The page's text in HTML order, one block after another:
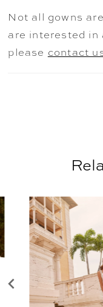
and
gorgeously
Cathedral train
Not all gowns
are interested in
please contact
Related
Products
Carousel
Skip
to
end
0
1
2